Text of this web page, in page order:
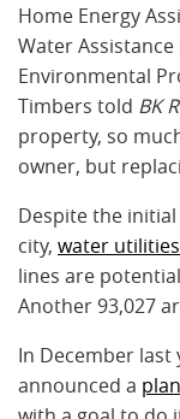
Home Energy
Water
Environmental
Timbers told BK
property, so
owner, but
Despite the
city, water
lines are
Another 93,027
In December
announced a plan